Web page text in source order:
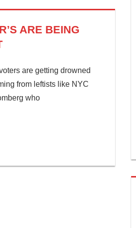
ARE BEING
are getting drowned
from leftists like NYC
who